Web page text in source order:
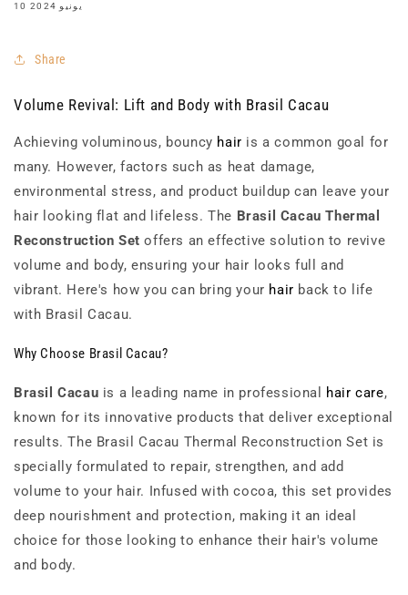
10 يونيو 2024
Share
Volume Revival: Lift and Body with Brasil Cacau
Achieving voluminous, bouncy hair is a common goal for
many. However, factors such as heat damage,
environmental stress, and product buildup can leave your
hair looking flat and lifeless. The Brasil Cacau Thermal
Reconstruction Set offers an effective solution to revive
volume and body, ensuring your hair looks full and
vibrant. Here's how you can bring your hair back to life
with Brasil Cacau.
Why Choose Brasil Cacau?
Brasil Cacau is a leading name in professional hair care,
known for its innovative products that deliver exceptional
results. The Brasil Cacau Thermal Reconstruction Set is
specially formulated to repair, strengthen, and add
volume to your hair. Infused with cocoa, this set provides
deep nourishment and protection, making it an ideal
choice for those looking to enhance their hair's volume
and body.